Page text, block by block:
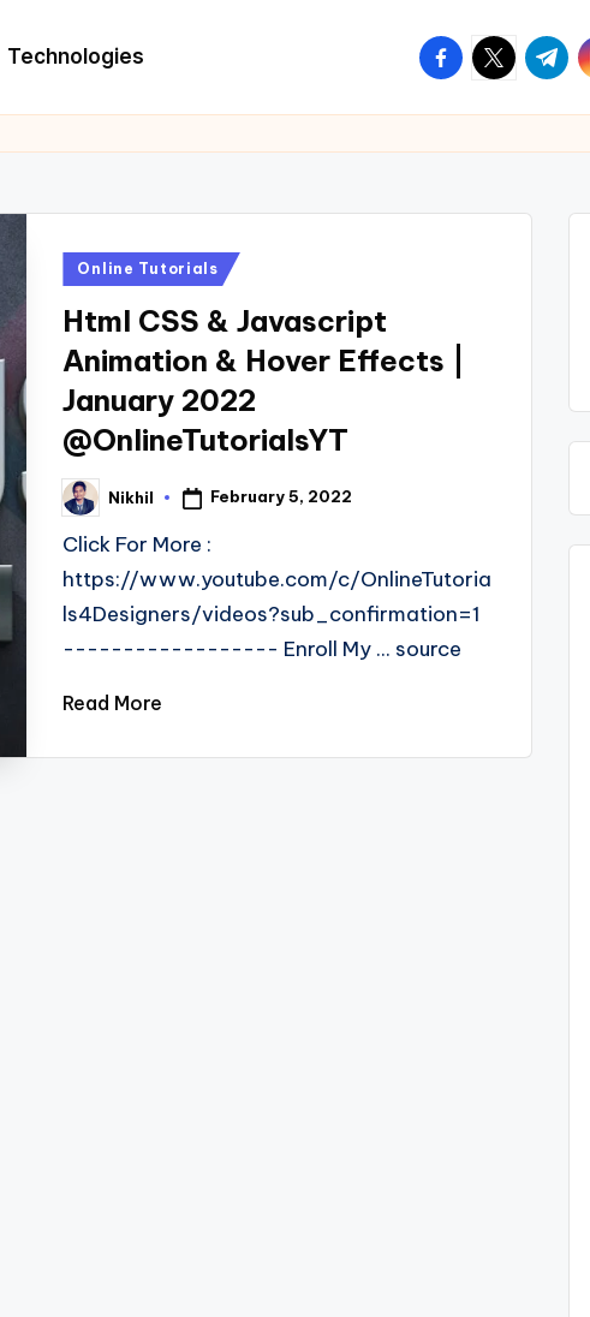
Technologies facebook.com
twitter.com
t.me
Posted
Online Tutorials
Html CSS & Javascript
Animation & Hover Effects |
January 2022
@OnlineTutorialsYT
Posted
by
Nikhil February 5, 2022
Click For More :
https://www.youtube.com/c/OnlineTutoria
ls4Designers/videos?sub_confirmation=1
------------------ Enroll My ... source
Read More